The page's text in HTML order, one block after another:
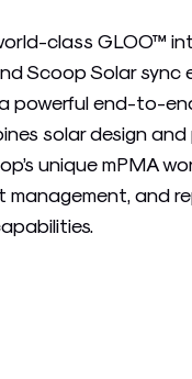
class GLOO™
Scoop Solar sync
powerful end-to-
solar design
unique mPMA
and